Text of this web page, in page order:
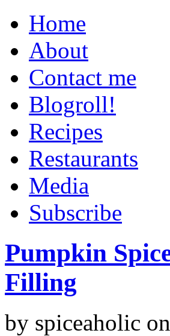
Home
About
Contact me
Blogroll!
Recipes
Restaurants
Media
Subscribe
Pumpkin
Filling
by spiceaholic on